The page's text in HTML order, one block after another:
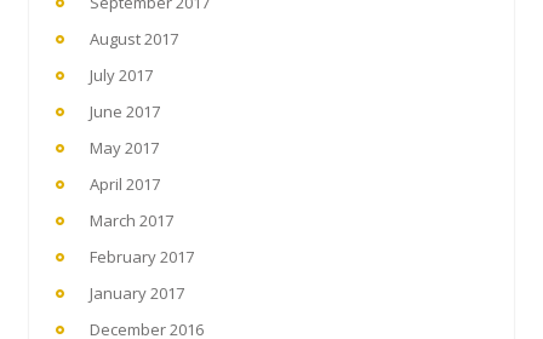
August 2017
July 2017
June 2017
May 2017
April 2017
March 2017
February 2017
January 2017
December 2016